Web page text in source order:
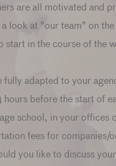
are all motivated and
look at "our team" on
start in the course of the
adapted to your
before the start of
school, in your offices
fees for companies/
you like to discuss